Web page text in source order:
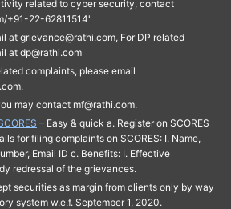
related to cyber security, contact
+91-22-62811514"
at grievance@rathi.com, For DP related
at dp@rathi.com
complaints, please email
may contact mf@rathi.com.
– Easy & quick a. Register on SCORES
for filing complaints on SCORES: I. Name,
Email ID c. Benefits: I. Effective
redressal of the grievances.
securities as margin from clients only by way
system w.e.f. September 1, 2020.